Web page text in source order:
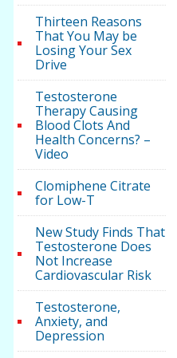
Thirteen Reasons
That You May be
Losing Your Sex
Drive
Testosterone
Therapy Causing
Blood Clots And
Health Concerns? –
Video
Clomiphene Citrate
for Low-T
New Study Finds That
Testosterone Does
Not Increase
Cardiovascular Risk
Testosterone,
Anxiety, and
Depression